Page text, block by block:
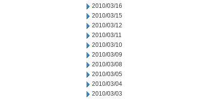
2010/03/16
2010/03/15
2010/03/12
2010/03/11
2010/03/10
2010/03/09
2010/03/08
2010/03/05
2010/03/04
2010/03/03